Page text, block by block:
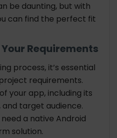
be daunting, but with
can find the perfect fit
Requirements
process, it’s essential
requirements.
your app, including its
target audience.
a native Android
solution.